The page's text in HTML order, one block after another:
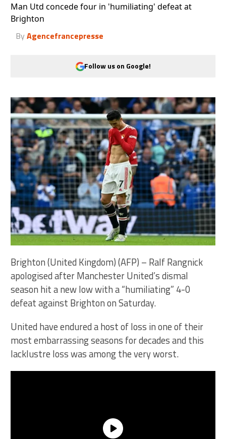
Man Utd concede four in 'humiliating' defeat at
Brighton
By Agencefrancepresse
Follow us on Google!
Brighton (United Kingdom) (AFP) – Ralf Rangnick
apologised after Manchester United’s dismal
season hit a new low with a “humiliating” 4-0
defeat against Brighton on Saturday.
United have endured a host of loss in one of their
most embarrassing seasons for decades and this
lacklustre loss was among the very worst.